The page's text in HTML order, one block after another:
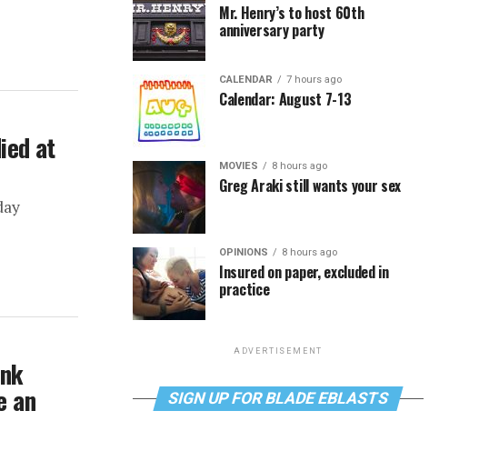
at
an
Mr. Henry’s to host 60th
anniversary party
CALENDAR 7 hours ago
Calendar: August 7-13
MOVIES 8 hours ago
Greg Araki still wants your sex
OPINIONS 8 hours ago
Insured on paper, excluded in
practice
ADVERTISEMENT
SIGN UP FOR BLADE EBLASTS